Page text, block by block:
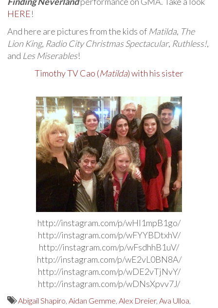
HERE!
And here are pictures from the kids of Matilda, The
Lion King, Radio City Christmas Spectacular, Ruthless!,
and Les Miserables!
Timothy TV Cao (Matilda) with his sister
http://instagram.com/p/wHI1mpB1go/
http://instagram.com/p/wFYYBDtxhV/
http://instagram.com/p/wFsdhhB1uV/
http://instagram.com/p/wE2vL0BN8A/
http://instagram.com/p/wDE2vTjNvY/
http://instagram.com/p/wDNsXpvv7J/
Abigail Shapiro, Aidan Gemme, Alex Dreier, Ava Ulloa,